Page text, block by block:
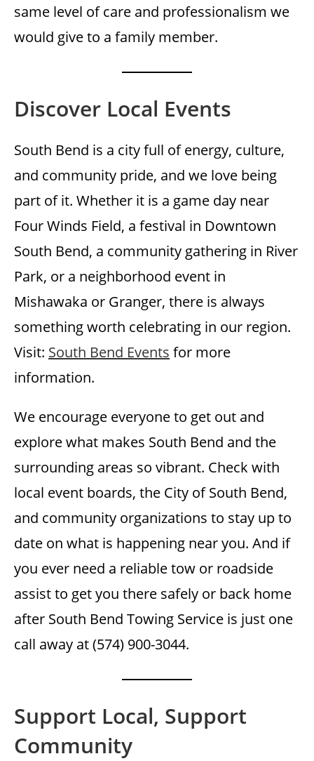
same level of care and professionalism we
would give to a family member.
Discover Local Events
South Bend is a city full of energy, culture,
and community pride, and we love being
part of it. Whether it is a game day near
Four Winds Field, a festival in Downtown
South Bend, a community gathering in River
Park, or a neighborhood event in
Mishawaka or Granger, there is always
something worth celebrating in our region.
Visit: South Bend Events for more
information.
We encourage everyone to get out and
explore what makes South Bend and the
surrounding areas so vibrant. Check with
local event boards, the City of South Bend,
and community organizations to stay up to
date on what is happening near you. And if
you ever need a reliable tow or roadside
assist to get you there safely or back home
after South Bend Towing Service is just one
call away at (574) 900-3044.
Support Local, Support
Community